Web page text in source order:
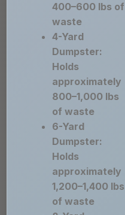
400–600 lbs of
waste
4-Yard
Dumpster:
Holds
approximately
800–1,000 lbs
of waste
6-Yard
Dumpster:
Holds
approximately
1,200–1,400 lbs
of waste